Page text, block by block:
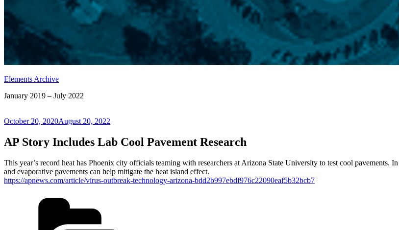
Elements Archive
January 2019 – July 2022
Posted
October 20, 2020August 20, 2022
AP Story Includes Lab Cool Pavement Research
This year’s record heat has Phoenix city officials teaming with researchers at Arizona State University to test cool pavements.
and evaporative pavements can help mitigate the heat island effect.
https://apnews.com/article/virus-outbreak-technology-arizona-bdd2b997ebdf976c22090eaf5b32bcb7